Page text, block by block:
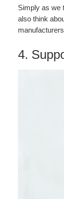
Simply as we
also think
4.